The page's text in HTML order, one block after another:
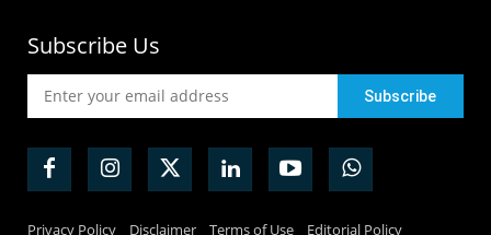
Subscribe Us
Privacy Policy Disclaimer Terms of Use Editorial Policy